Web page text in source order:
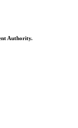
Authority.